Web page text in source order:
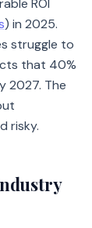
ROI
) in 2025.
struggle to
that 40%
2027. The
risky.